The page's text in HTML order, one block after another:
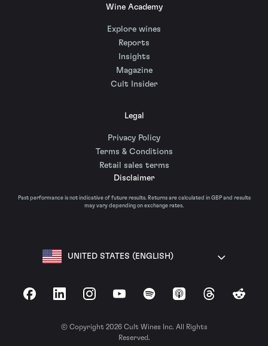
Wine Academy
Explore wines
Reports
Insights
Magazine
Cult Insider
Legal
Privacy Policy
Terms & Conditions
Retail sales terms
Disclaimer
Past performance is not indicative of future results. Returns are calculated in GBP and results
may vary depending on exchange rates.
UNITED STATES (ENGLISH)
FacebookLinkedInInstagramYouTubeSpotify Apple Podcasts
ThreadsReddit
© Copyright 2026 Cult Wines Inc. All Rights
Reserved.